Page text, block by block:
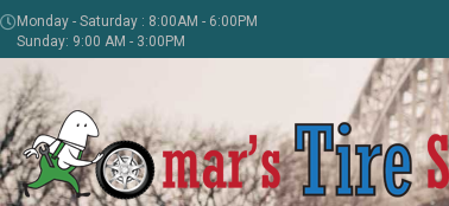
Monday - Saturday : 8:00AM - 6:00PM
Sunday: 9:00 AM - 3:00PM